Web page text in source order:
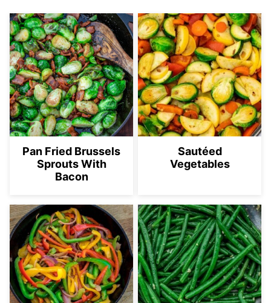
Pan Fried Brussels
Sprouts With
Bacon
Sautéed
Vegetables